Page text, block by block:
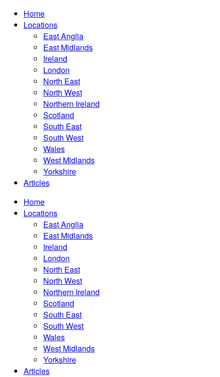
Home
Locations
East Anglia
East Midlands
Ireland
London
North East
North West
Northern Ireland
Scotland
South East
South West
Wales
West Midlands
Yorkshire
Articles
Home
Locations
East Anglia
East Midlands
Ireland
London
North East
North West
Northern Ireland
Scotland
South East
South West
Wales
West Midlands
Yorkshire
Articles